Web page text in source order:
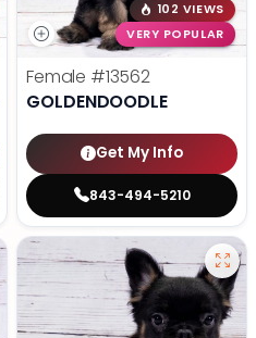
102 VIEWS
VERY POPULAR
Female #13562
GOLDENDOODLE
Get My Info
843-494-5210